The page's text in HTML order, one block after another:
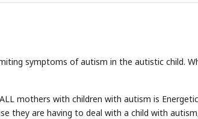
symptoms of autism in the autistic child.
mothers with children with autism is Energetic
they are having to deal with a child with